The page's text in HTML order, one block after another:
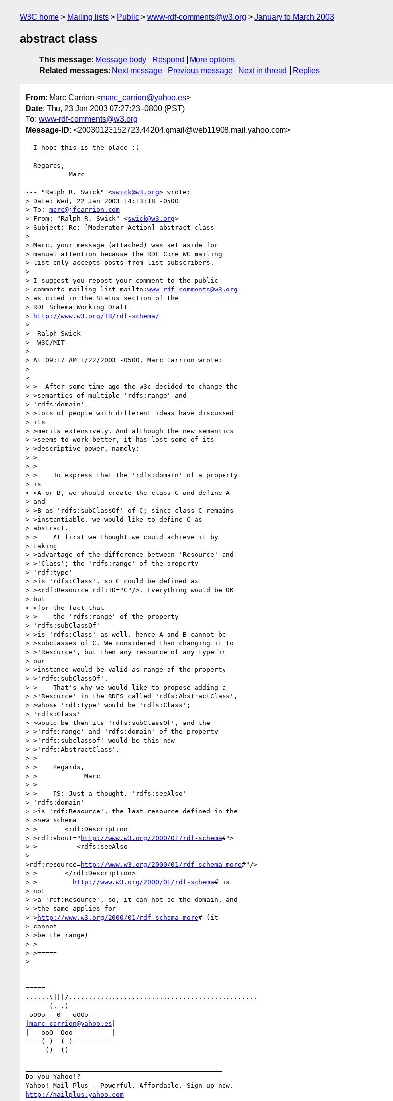
W3C home Mailing lists Public www-rdf-comments@w3.org January to March 2003
abstract class
This message: Message body Respond
More options
Related messages: Next message Previous message Next in thread Replies
From: Marc Carrion <marc_carrion@yahoo.es>
Date: Thu, 23 Jan 2003 07:27:23 -0800 (PST)
To: www-rdf-comments@w3.org
Message-ID: <20030123152723.44204.qmail@web11908.mail.yahoo.com>
--- "Ralph R. Swick" <swick@w3.org> wrote:
> Date: Wed, 22 Jan 2003 14:13:18 -0500
> To: marc@jfcarrion.com
> From: "Ralph R. Swick" <swick@w3.org>
> Subject: Re: [Moderator Action] abstract class
>
> Marc, your message (attached) was set aside for
> manual attention because the RDF Core WG mailing
> list only accepts posts from list subscribers.
>
> I suggest you repost your comment to the public
> comments mailing list mailto: www-rdf-comments@w3.org
> as cited in the Status section of the
> RDF Schema Working Draft
>
http://www.w3.org/TR/rdf-schema/
>
> -Ralph Swick
>  W3C/MIT
>
> At 09:17 AM 1/22/2003 -0500, Marc Carrion wrote:
>
>
> >  After some time ago the w3c decided to change the
> >semantics of multiple 'rdfs:range' and
> 'rdfs:domain',
> >lots of people with different ideas have discussed
> its
> >merits extensively. And although the new semantics
> >seems to work better, it has lost some of its
> >descriptive power, namely:
> >
> >
> >    To express that the 'rdfs:domain' of a property
> is
> >A or B, we should create the class C and define A
> and
> >B as 'rdfs:subClassOf' of C; since class C remains
> >instantiable, we would like to define C as
> abstract.
> >    At first we thought we could achieve it by
> taking
> >advantage of the difference between 'Resource' and
> >'Class'; the 'rdfs:range' of the property
> 'rdf:type'
> >is 'rdfs:Class', so C could be defined as
> ><rdf:Resource rdf:ID="C"/>. Everything would be OK
> but
> >for the fact that
> >    the 'rdfs:range' of the property
> 'rdfs:subClassOf'
> >is 'rdfs:Class' as well, hence A and B cannot be
> >subclasses of C. We considered then changing it to
> >'Resource', but then any resource of any type in
> our
> >instance would be valid as range of the property
> >'rdfs:subClassOf'.
> >    That's why we would like to propose adding a
> >'Resource' in the RDFS called 'rdfs:AbstractClass',
> >whose 'rdf:type' would be 'rdfs:Class';
> 'rdfs:Class'
> >would be then its 'rdfs:subClassOf', and the
> >'rdfs:range' and 'rdfs:domain' of the property
> >'rdfs:subclassof' would be this new
> >'rdfs:AbstractClass'.
> >
> >    Regards,
> >            Marc
> >
> >    PS: Just a thought. 'rdfs:seeAlso'
> 'rdfs:domain'
> >is 'rdf:Resource', the last resource defined in the
> >new schema
> >       <rdf:Description
> >rdf:about=" http://www.w3.org/2000/01/rdf-schema#">
> >          <rdfs:seeAlso
>
>rdf:resource=http://www.w3.org/2000/01/rdf-schema-more#"/>
> >       </rdf:Description>
> >
http://www.w3.org/2000/01/rdf-schema# is
> not
> >a 'rdf:Resource', so, it can not be the domain, and
> >the same applies for
> >http://www.w3.org/2000/01/rdf-schema-more# (it
> cannot
> >be the range)
> >
> >=====
>
=====
......\|||/................................................
|marc_carrion@yahoo.es
|   ooO  Ooo          |
----( )--( )-----------
Do you Yahoo!?
http://mailplus.yahoo.com